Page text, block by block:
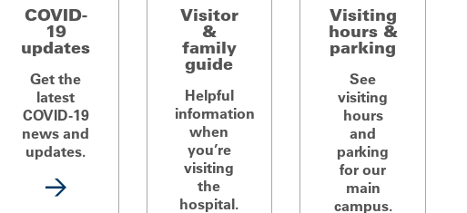
COVID-
19
updates
Get the
latest
COVID-19
news and
updates.
Visitor
&
family
guide
Helpful
information
when
you’re
visiting
the
hospital.
Visiting
hours &
parking
See
visiting
hours
and
parking
for our
main
campus.